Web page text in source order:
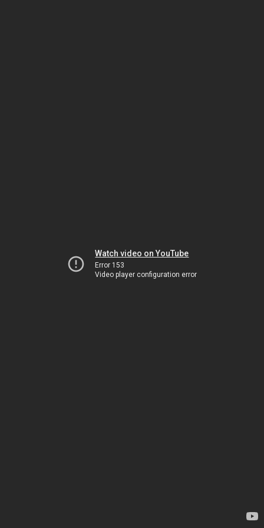
Watch video on YouTube
Error 153
Video player configuration error